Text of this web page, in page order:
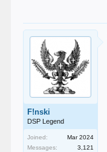
F!nski
DSP Legend
Joined:
Mar 2024
Messages:
3,121